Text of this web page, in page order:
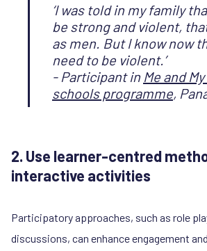
‘I was told in my family
be strong and violent,
as men. But I know now
need to be violent.’
- Participant in Me and
schools programme,
2. Use learner-centred
interactive activities
Participatory approaches, such as role
discussions, can enhance engagement